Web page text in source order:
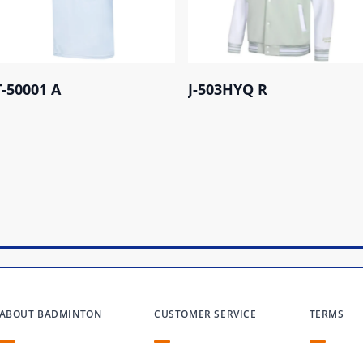
50001 A J-503HYQ R
BADMINTON CUSTOMER SERVICE TERMS